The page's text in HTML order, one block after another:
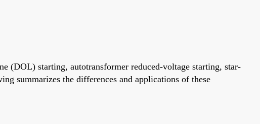
(DOL) starting, autotransformer reduced-voltage starting, star-
summarizes the differences and applications of these